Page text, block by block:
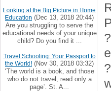
Looking at the Big Picture in Home
Education (Dec 13, 2018 20:44)
Are you struggling to serve the
educational needs of your unique
child? Do you find it ...
Travel Schooling: Your Passport to
the World! (Nov 30, 2018 03:32)
‘The world is a book, and those
who do not travel, read only a
page’. St. A...